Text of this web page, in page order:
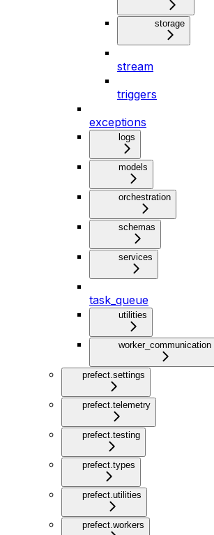
storage
stream
triggers
exceptions
logs
models
orchestration
schemas
services
task_queue
utilities
worker_communication
prefect.settings
prefect.telemetry
prefect.testing
prefect.types
prefect.utilities
prefect.workers